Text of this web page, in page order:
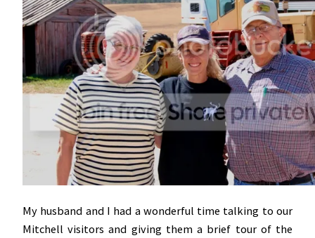
My husband and I had a wonderful time talking to our
Mitchell visitors and giving them a brief tour of the